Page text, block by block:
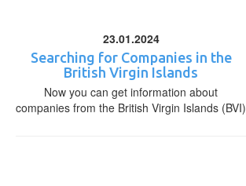
23.01.2024
Searching for Companies in the
British Virgin Islands
Now you can get information about
companies from the British Virgin Islands (BVI)